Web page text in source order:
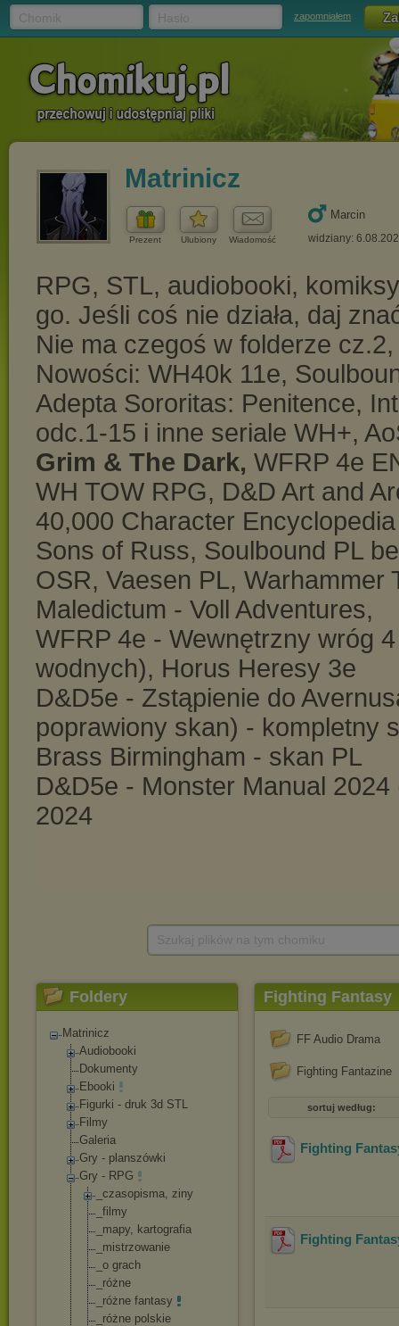
zapomniałem
Matrinicz
Prezent Ulubiony Wiadomość
Marcin
widziany:
Foldery
Matrinicz
Audiobooki
Dokumenty
Ebooki
Figurki - druk 3d STL
Filmy
Galeria
Gry - planszówki
Gry - RPG
_czasopisma, ziny
_filmy
_mapy, kartografia
_mistrzowanie
_o grach
_różne
_różne fantasy
_różne polskie
Fighting Fantasy
FF Audio Drama
Fighting Fantazine
sortuj według:
Fighting
Fighting